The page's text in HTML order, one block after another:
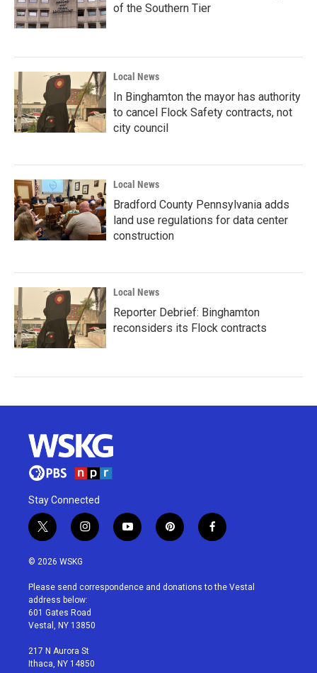
of the Southern Tier
Local News
In Binghamton the mayor has authority
to cancel Flock Safety contracts, not
city council
Local News
Bradford County Pennsylvania adds
land use regulations for data center
construction
Local News
Reporter Debrief: Binghamton
reconsiders its Flock contracts
Stay Connected
t
w
i
t
e
r
i
n
a
g
r
a
y
o
u
p
i
e
f
a
b
© 2026 WSKG
Please send correspondence and donations to the Vestal
address below:
601 Gates Road
Vestal, NY 13850
217 N Aurora St
Ithaca, NY 14850